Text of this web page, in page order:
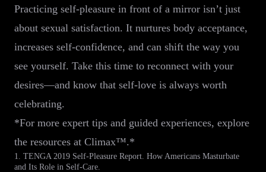
Practicing self-pleasure in front of a mirror isn’t just
about sexual satisfaction. It nurtures body acceptance,
increases self-confidence, and can shift the way you
see yourself. Take this time to reconnect with your
desires—and know that self-love is always worth
celebrating.
*For more expert tips and guided experiences, explore
the resources at Climax™.*
1. TENGA 2019 Self-Pleasure Report. How Americans Masturbate
and Its Role in Self-Care.